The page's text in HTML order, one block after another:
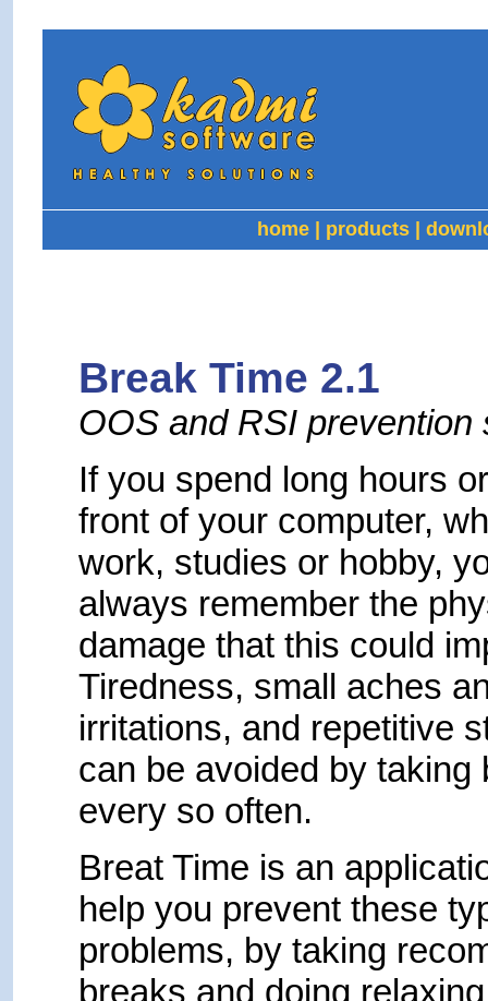
home| products|
Break Time 2.1
OOS and RSI prevention
If you spend long hours
front of your computer,
work, studies or hobby,
always remember the
damage that this could
Tiredness, small aches
irritations, and repetitive
can be avoided by taking
every so often.
Breat Time is an
help you prevent these
problems, by taking
breaks and doing